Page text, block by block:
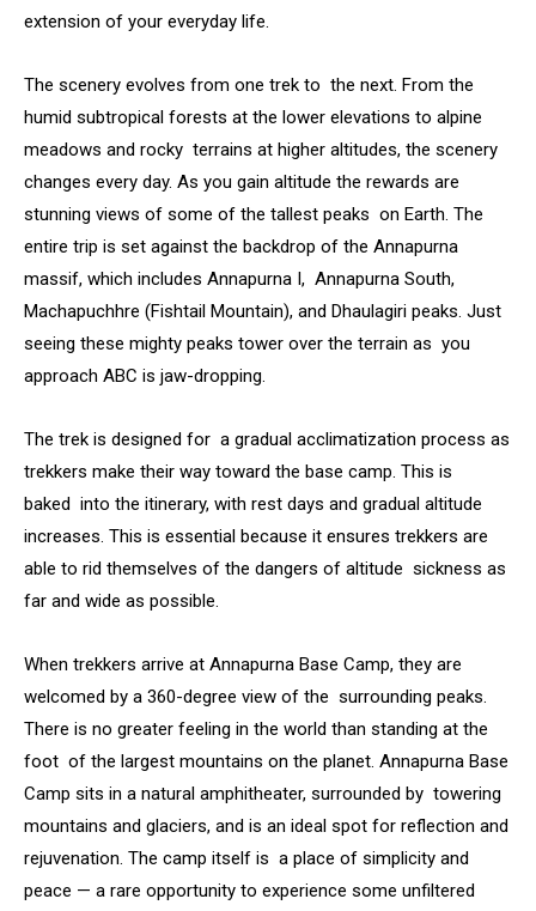
extension of your everyday life.
The scenery evolves from one trek to the next. From the
humid subtropical forests at the lower elevations to alpine
meadows and rocky terrains at higher altitudes, the scenery
changes every day. As you gain altitude the rewards are
stunning views of some of the tallest peaks on Earth. The
entire trip is set against the backdrop of the Annapurna
massif, which includes Annapurna I, Annapurna South,
Machapuchhre (Fishtail Mountain), and Dhaulagiri peaks. Just
seeing these mighty peaks tower over the terrain as you
approach ABC is jaw-dropping.
The trek is designed for a gradual acclimatization process as
trekkers make their way toward the base camp. This is
baked into the itinerary, with rest days and gradual altitude
increases. This is essential because it ensures trekkers are
able to rid themselves of the dangers of altitude sickness as
far and wide as possible.
When trekkers arrive at Annapurna Base Camp, they are
welcomed by a 360-degree view of the surrounding peaks.
There is no greater feeling in the world than standing at the
foot of the largest mountains on the planet. Annapurna Base
Camp sits in a natural amphitheater, surrounded by towering
mountains and glaciers, and is an ideal spot for reflection and
rejuvenation. The camp itself is a place of simplicity and
peace — a rare opportunity to experience some unfiltered